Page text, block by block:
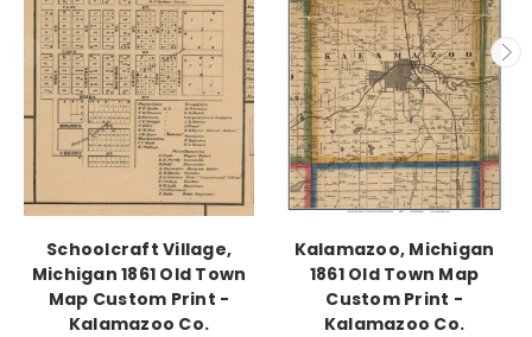
Schoolcraft Village,
Michigan 1861 Old Town
Map Custom Print -
Kalamazoo Co.
Kalamazoo, Michigan
1861 Old Town Map
Custom Print -
Kalamazoo Co.